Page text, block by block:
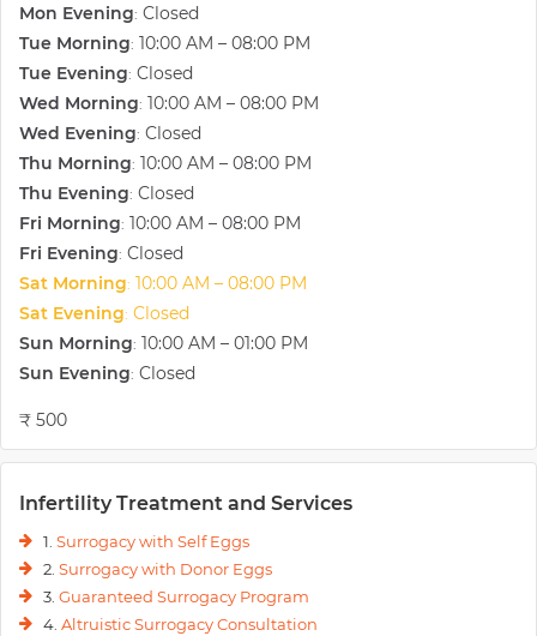
Hormonal assays, Blastocyst Culture. Our other service includes
Normal delivery. High risks Obstetrics and Gynecology, Laparoscopy,
Pelvic Ultrasound.
Mon Evening: Closed
Tue Morning: 10:00 AM – 08:00 PM
Tue Evening: Closed
Wed Morning: 10:00 AM – 08:00 PM
Wed Evening: Closed
Thu Morning: 10:00 AM – 08:00 PM
Thu Evening: Closed
Fri Morning: 10:00 AM – 08:00 PM
Fri Evening: Closed
Sat Morning: 10:00 AM – 08:00 PM
Sat Evening: Closed
Sun Morning: 10:00 AM – 01:00 PM
Sun Evening: Closed
₹ 500
Infertility Treatment and Services
1. Surrogacy with Self Eggs
2. Surrogacy with Donor Eggs
3. Guaranteed Surrogacy Program
4. Altruistic Surrogacy Consultation